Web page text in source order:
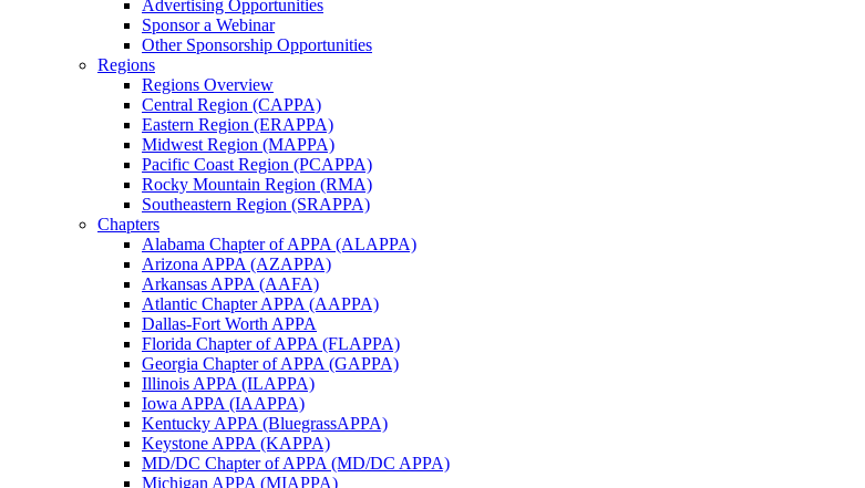
Advertising Opportunities
Sponsor a Webinar
Other Sponsorship Opportunities
Regions
Regions Overview
Central Region (CAPPA)
Eastern Region (ERAPPA)
Midwest Region (MAPPA)
Pacific Coast Region (PCAPPA)
Rocky Mountain Region (RMA)
Southeastern Region (SRAPPA)
Chapters
Alabama Chapter of APPA (ALAPPA)
Arizona APPA (AZAPPA)
Arkansas APPA (AAFA)
Atlantic Chapter APPA (AAPPA)
Dallas-Fort Worth APPA
Florida Chapter of APPA (FLAPPA)
Georgia Chapter of APPA (GAPPA)
Illinois APPA (ILAPPA)
Iowa APPA (IAAPPA)
Kentucky APPA (BluegrassAPPA)
Keystone APPA (KAPPA)
MD/DC Chapter of APPA (MD/DC APPA)
Michigan APPA (MIAPPA)